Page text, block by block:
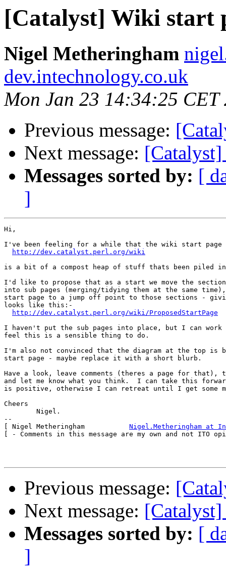
[Catalyst] Wiki start
Nigel Metheringham
dev.intechnology.co.uk
Mon Jan 23 14:34:25 CET
Previous message:
Next message:
Messages sorted by: [
]
Hi,
I've been feeling for a while that the wiki start page
http://dev.catalyst.perl.org/wiki
is a bit of a compost heap of stuff thats been piled
I'd like to propose that as a start we move the
into sub pages (merging/tidying them at the same
start page to a jump off point to those sections -
looks like this:-
http://dev.catalyst.perl.org/wiki/ProposedStartPage
I haven't put the sub pages into place, but I can
feel this is a sensible thing to do.
I'm also not convinced that the diagram at the top is
start page - maybe replace it with a short blurb.
Have a look, leave comments (theres a page for
and let me know what you think.  I can take this
is positive, otherwise I can retreat until I get some
Cheers
--
[ Nigel Metheringham Nigel.Metheringham at
[ - Comments in this message are my own and not ITO
Previous message:
Next message:
Messages sorted by: [
]